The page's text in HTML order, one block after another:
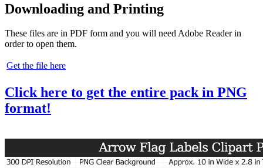
Downloading and Printing
These files are in PDF form and you will need Adobe Reader in
order to open them.
Get the file here
Click here to get the entire pack in PNG
format!